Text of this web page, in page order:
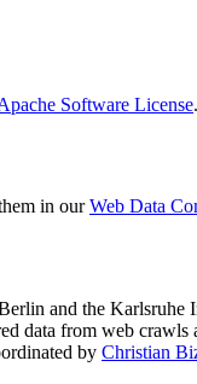
Software License.
in ourWeb Data
and the Karlsruhe
data from web
by Christian